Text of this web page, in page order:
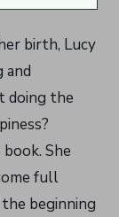
birth, Lucy
doing the
She
full
beginning